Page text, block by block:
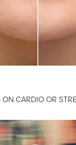
CARDIO OR